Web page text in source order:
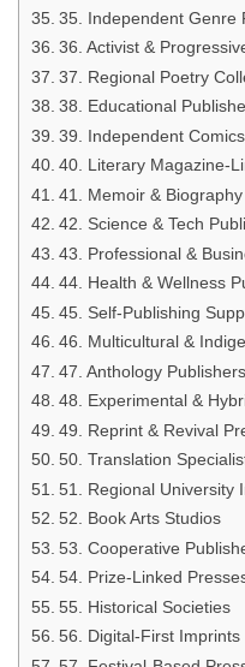
35. Independent Genre
36. Activist &
37. Regional Poetry
38. Educational
39. Independent
40. Literary Magazine-
41. Memoir &
42. Science & Tech
43. Professional &
44. Health & Wellness
45. Self-Publishing
46. Multicultural &
47. Anthology Publishers
48. Experimental &
49. Reprint & Revival
50. Translation
51. Regional University
52. Book Arts Studios
53. Cooperative
54. Prize-Linked
55. Historical Societies
56. Digital-First Imprints